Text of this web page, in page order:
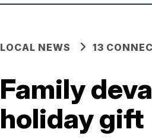
LOCAL NEWS 13
Family
holiday gift